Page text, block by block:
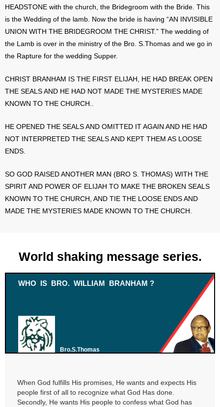
HEADSTONE with the church, the Bridegroom with the Bride. This
is the Wedding of the lamb. Now the bride is having “AN INVISIBLE
UNION WITH THE BRIDEGROOM THE CHRIST.” The wedding of
the Lamb is over in the ministry of the Bro. S.Thomas and we go in
the Rapture for the wedding Supper.
CHRIST BRANHAM IS THE FIRST ELIJAH, HE HAD BREAK OPEN
THE SEALS AND HE HAD NOT MADE THE MYSTERIES MADE
KNOWN TO THE CHURCH..
HE OPENED THE SEALS AND OMITTED IT AGAIN AND HE HAD
NOT INTERPRETED THE SEALS AND KEPT THEM AS LOOSE
ENDS.
SO GOD RAISED ANOTHER MAN (BRO S. THOMAS) WITH THE
SPIRIT AND POWER OF ELIJAH TO MAKE THE BROKEN SEALS
KNOWN TO THE CHURCH, AND TIE THE LOOSE ENDS AND
MADE THE MYSTERIES MADE KNOWN TO THE CHURCH.
World shaking message series.
WHO IS BRO. WILLIAM BRANHAM ?
Bro.S.Thomas
When God fulfills His promises, He wants and expects His
people first of all to recognize what God Has done.
Secondly, He wants His people to confess what God has